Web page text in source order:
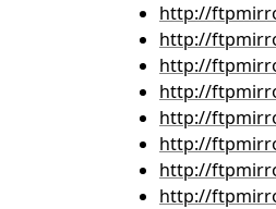
http://
http://
http://
http://
http://
http://
http://
http://